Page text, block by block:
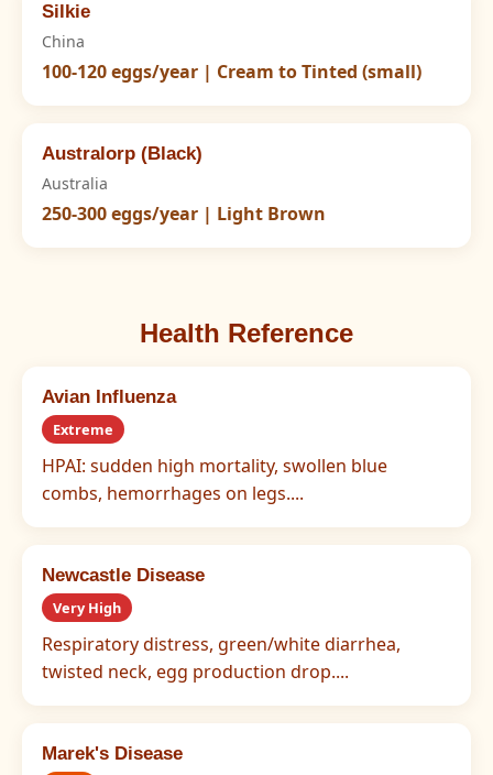
Silkie
China
100-120 eggs/year | Cream to Tinted (small)
Australorp (Black)
Australia
250-300 eggs/year | Light Brown
Health Reference
Avian Influenza
Extreme
HPAI: sudden high mortality, swollen blue
combs, hemorrhages on legs....
Newcastle Disease
Very High
Respiratory distress, green/white diarrhea,
twisted neck, egg production drop....
Marek's Disease